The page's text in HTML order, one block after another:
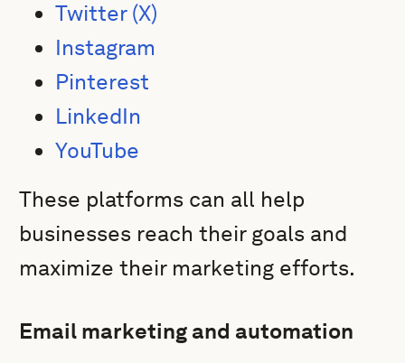
Twitter (X)
Instagram
Pinterest
LinkedIn
YouTube
These platforms can all help
businesses reach their goals and
maximize their marketing efforts.
Email marketing and automation